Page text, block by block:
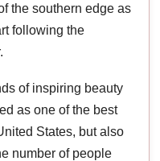
the southern edge as
following the
of inspiring beauty
as one of the best
States, but also
number of people